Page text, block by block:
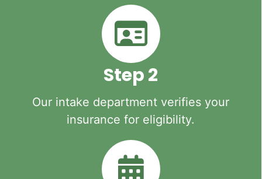
Step 2
Our intake department verifies your
insurance for eligibility.